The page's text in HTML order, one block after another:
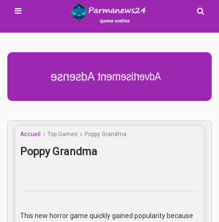
Advertisement Adsense
Accueil Top Games Poppy Grandma
Poppy Grandma
This new horror game quickly gained popularity because